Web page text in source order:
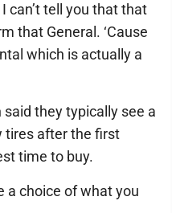
can’t tell you that that
that General. ‘Cause
which is actually a
they typically see a
tires after the first
time to buy.
a choice of what you